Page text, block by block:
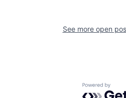
See more open
Powered